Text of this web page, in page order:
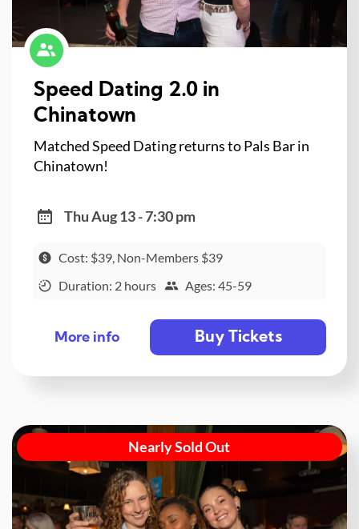
Speed Dating 2.0 in
Chinatown
Matched Speed Dating returns to Pals Bar in
Chinatown!
Thu Aug 13 - 7:30 pm
Cost: $39, Non-Members $39
Duration: 2 hours
Ages: 45-59
More info Buy Tickets
Nearly Sold Out